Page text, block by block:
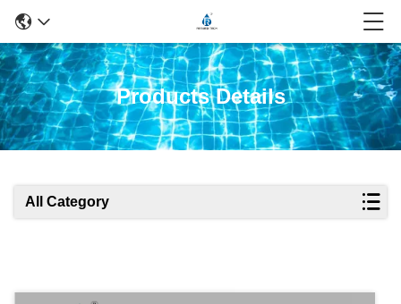
Products Details
All Category